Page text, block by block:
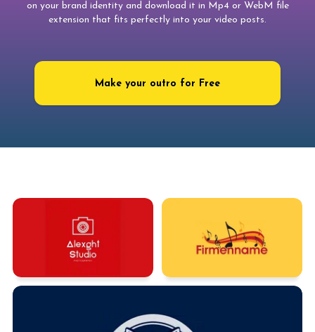
on your brand identity and download it in Mp4 or WebM file
extension that fits perfectly into your video posts.
Make your outro for Free